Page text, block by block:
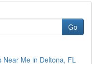
Go
Near Me in Deltona, FL